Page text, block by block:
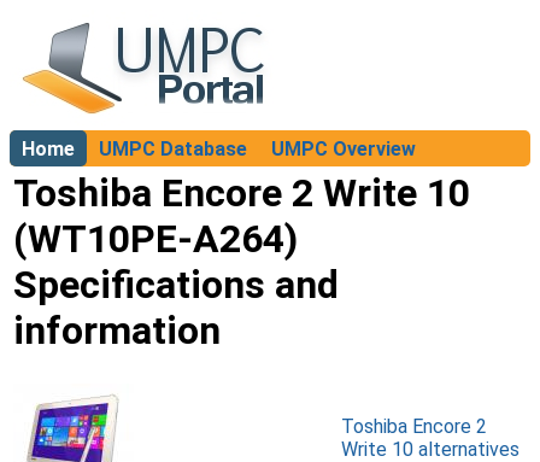
Home UMPC Database
UMPC Overview
About
Toshiba Encore 2 Write 10
(WT10PE-A264)
Specifications and
information
Toshiba Encore 2
Write 10 alternatives